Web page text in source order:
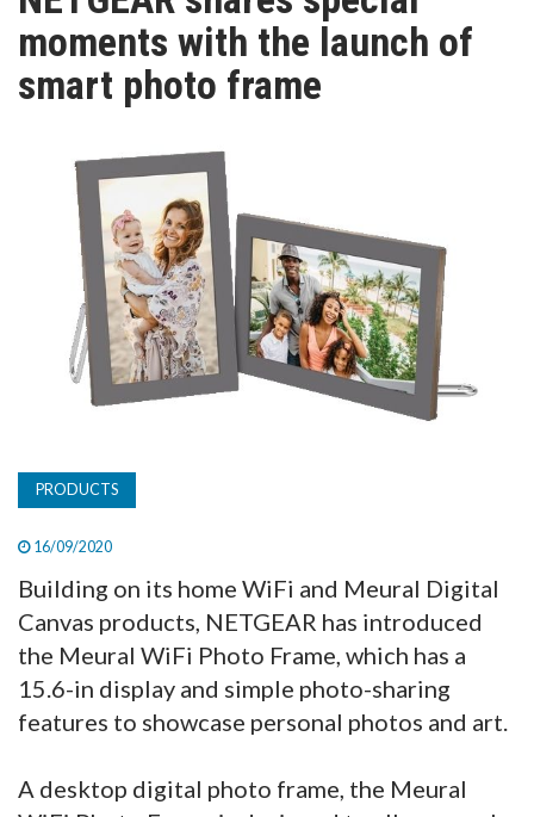
TV
MAGAZINE
ABOUT
SUBSCRIBE
moments with the launch of
smart photo frame
PRODUCTS
16/09/2020
Building on its home WiFi and Meural Digital
Canvas products, NETGEAR has introduced
the Meural WiFi Photo Frame, which has a
15.6-in display and simple photo-sharing
features to showcase personal photos and art.
A desktop digital photo frame, the Meural